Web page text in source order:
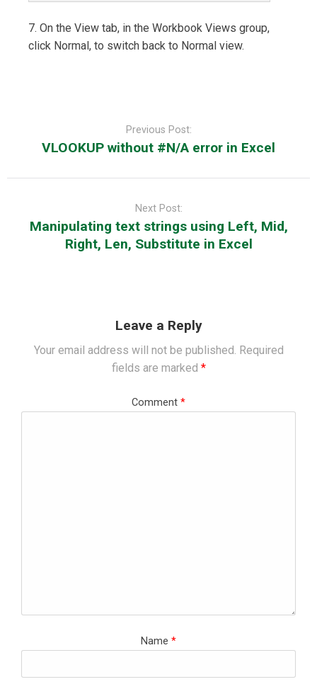
7. On the View tab, in the Workbook Views group,
click Normal, to switch back to Normal view.
Previous Post:
VLOOKUP without #N/A error in Excel
Next Post:
Manipulating text strings using Left, Mid,
Right, Len, Substitute in Excel
Leave a Reply
Your email address will not be published. Required
fields are marked *
Comment *
Name *